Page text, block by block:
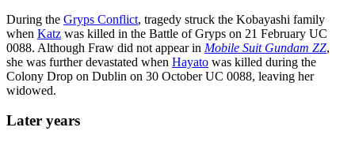
During the Gryps Conflict, tragedy struck the Kobayashi family
when Katz was killed in the Battle of Gryps on 21 February UC
0088. Although Fraw did not appear in Mobile Suit Gundam ZZ,
she was further devastated when Hayato was killed during the
Colony Drop on Dublin on 30 October UC 0088, leaving her
widowed.
Later years